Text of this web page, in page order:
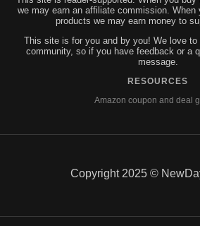
we may earn an affiliate commission.
products we may earn money to
This site is for you and by you! We love to
community, so if you have feedback or a
message.
RESOURCES
Amazon coupon and deal
Copyright 2025 ©